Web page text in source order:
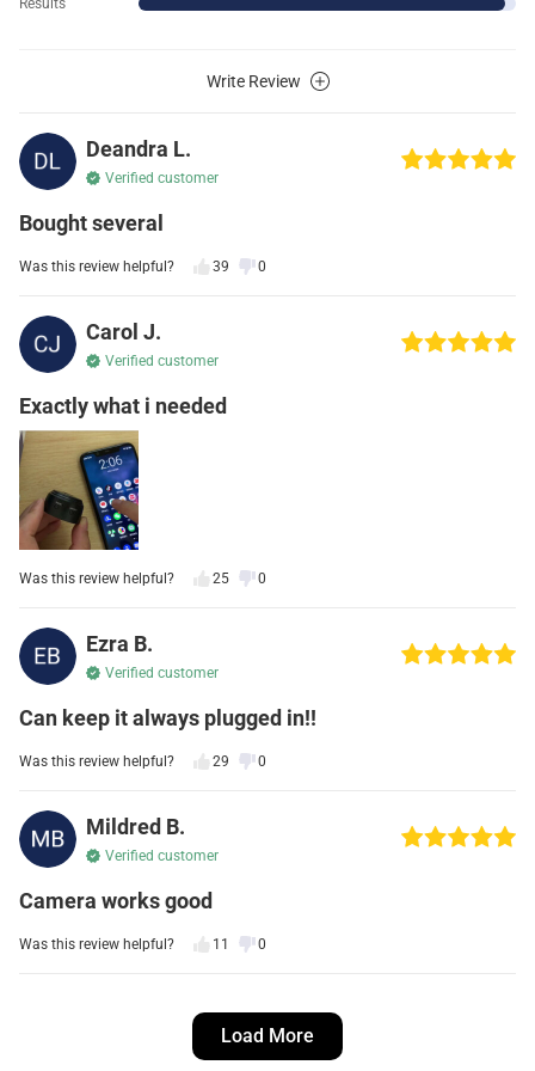
Results
Write Review
Deandra L.
Verified customer
Bought several
Was this review helpful? 39 0
Carol J.
Verified customer
Exactly what i needed
Was this review helpful? 25 0
Ezra B.
Verified customer
Can keep it always plugged in!!
Was this review helpful? 29 0
Mildred B.
Verified customer
Camera works good
Was this review helpful? 11 0
Load More